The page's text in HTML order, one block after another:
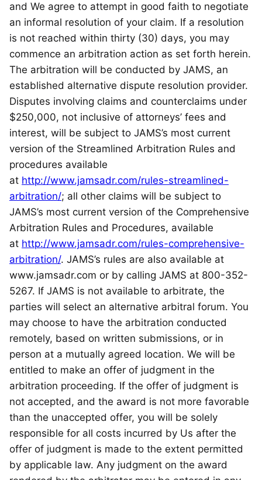
and We agree to attempt in good faith to negotiate
an informal resolution of your claim. If a resolution
is not reached within thirty (30) days, you may
commence an arbitration action as set forth herein.
The arbitration will be conducted by JAMS, an
established alternative dispute resolution provider.
Disputes involving claims and counterclaims under
$250,000, not inclusive of attorneys’ fees and
interest, will be subject to JAMS’s most current
version of the Streamlined Arbitration Rules and
procedures available
at http://www.jamsadr.com/rules-streamlined-
arbitration/; all other claims will be subject to
JAMS’s most current version of the Comprehensive
Arbitration Rules and Procedures, available
at http://www.jamsadr.com/rules-comprehensive-
arbitration/. JAMS’s rules are also available at
www.jamsadr.com or by calling JAMS at 800-352-
5267. If JAMS is not available to arbitrate, the
parties will select an alternative arbitral forum. You
may choose to have the arbitration conducted
remotely, based on written submissions, or in
person at a mutually agreed location. We will be
entitled to make an offer of judgment in the
arbitration proceeding. If the offer of judgment is
not accepted, and the award is not more favorable
than the unaccepted offer, you will be solely
responsible for all costs incurred by Us after the
offer of judgment is made to the extent permitted
by applicable law. Any judgment on the award